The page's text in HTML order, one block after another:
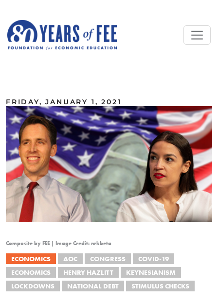
FRIDAY, JANUARY 1, 2021
Composite by FEE | Image Credit: nrkbeta
ECONOMICS AOC CONGRESS
COVID-19
ECONOMICS
HENRY HAZLITT
KEYNESIANISM
LOCKDOWNS
NATIONAL DEBT STIMULUS CHECKS